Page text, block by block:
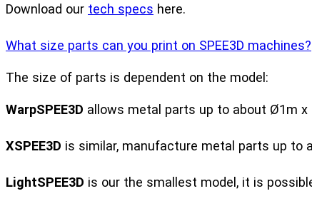
Download our tech specs here.
What size parts can you print on SPEE3D machines?
The size of parts is dependent on the model:
WarpSPEE3D allows metal parts up to about Ø1m x
XSPEE3D is similar, manufacture metal parts up to
LightSPEE3D is our the smallest model, it is